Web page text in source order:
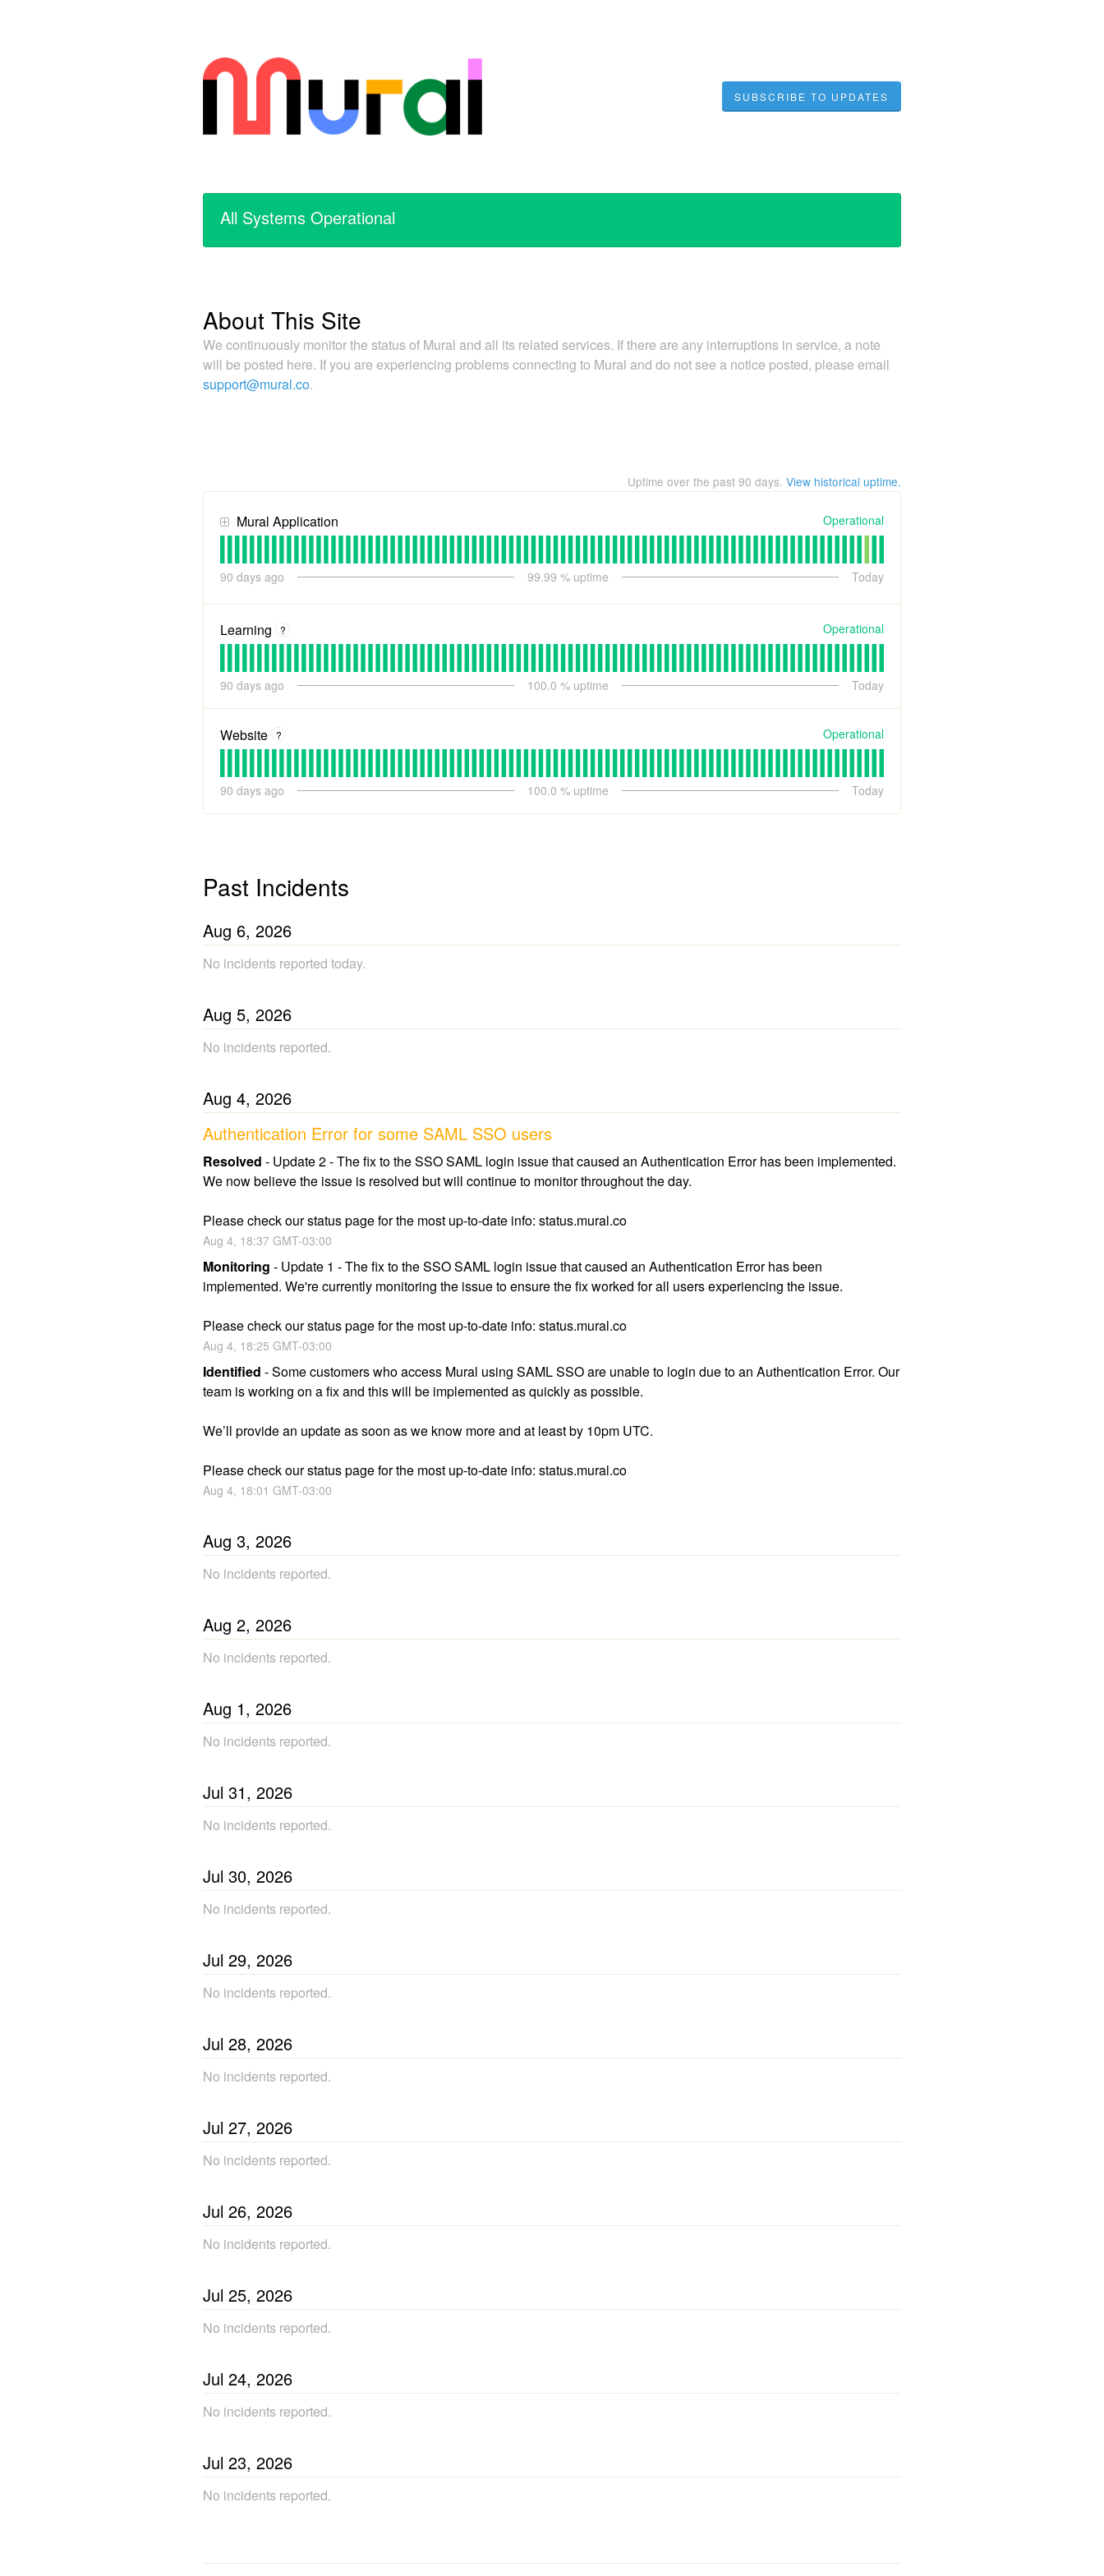
SUBSCRIBE TO UPDATES
All Systems Operational
About This Site
We continuously monitor the status of Mural and all its related services. If there are any interruptions in service, a note
will be posted here. If you are experiencing problems connecting to Mural and do not see a notice posted, please email
support@mural.co.
Uptime over the past 90 days. View historical uptime.
Mural Application Operational
90 days ago 99.99 % uptime Today
Learning ? Operational
90 days ago 100.0 % uptime Today
Website ? Operational
90 days ago 100.0 % uptime Today
Past Incidents
Aug 6, 2026
No incidents reported today.
Aug 5, 2026
No incidents reported.
Aug 4, 2026
Authentication Error for some SAML SSO users
Resolved - Update 2 - The fix to the SSO SAML login issue that caused an Authentication Error has been implemented.
We now believe the issue is resolved but will continue to monitor throughout the day.
Please check our status page for the most up-to-date info: status.mural.co
Aug 4, 18:37 GMT-03:00
Monitoring - Update 1 - The fix to the SSO SAML login issue that caused an Authentication Error has been
implemented. We're currently monitoring the issue to ensure the fix worked for all users experiencing the issue.
Please check our status page for the most up-to-date info: status.mural.co
Aug 4, 18:25 GMT-03:00
Identified -Some customers who access Mural using SAML SSO are unable to login due to an Authentication Error. Our
team is working on a fix and this will be implemented as quickly as possible.
We’ll provide an update as soon as we know more and at least by 10pm UTC.
Please check our status page for the most up-to-date info: status.mural.co
Aug 4, 18:01 GMT-03:00
Aug 3, 2026
No incidents reported.
Aug 2, 2026
No incidents reported.
Aug 1, 2026
No incidents reported.
Jul 31, 2026
No incidents reported.
Jul 30, 2026
No incidents reported.
Jul 29, 2026
No incidents reported.
Jul 28, 2026
No incidents reported.
Jul 27, 2026
No incidents reported.
Jul 26, 2026
No incidents reported.
Jul 25, 2026
No incidents reported.
Jul 24, 2026
No incidents reported.
Jul 23, 2026
No incidents reported.